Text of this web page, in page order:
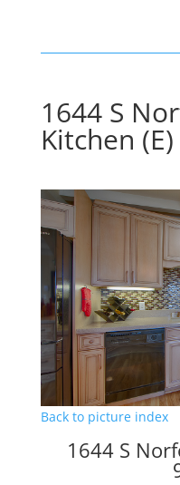
1644 S
Kitchen (E)
Back to picture index
1644 S